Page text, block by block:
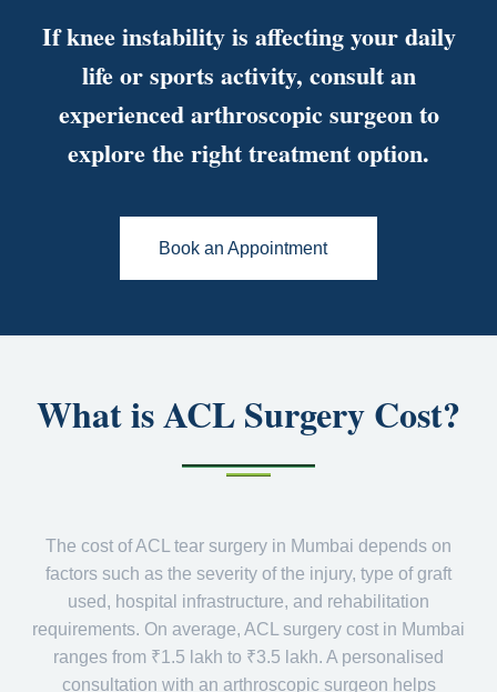
If knee instability is affecting your daily
life or sports activity, consult an
experienced arthroscopic surgeon to
explore the right treatment option.
Book an Appointment
What is ACL Surgery Cost?
The cost of ACL tear surgery in Mumbai depends on
factors such as the severity of the injury, type of graft
used, hospital infrastructure, and rehabilitation
requirements. On average, ACL surgery cost in Mumbai
ranges from ₹1.5 lakh to ₹3.5 lakh. A personalised
consultation with an arthroscopic surgeon helps